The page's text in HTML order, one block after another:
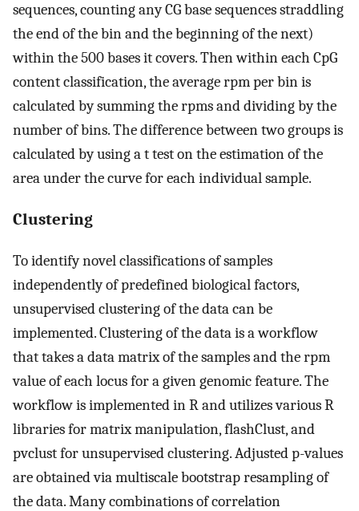
sequences, counting any CG base sequences straddling
the end of the bin and the beginning of the next)
within the 500 bases it covers. Then within each CpG
content classification, the average rpm per bin is
calculated by summing the rpms and dividing by the
number of bins. The difference between two groups is
calculated by using a t test on the estimation of the
area under the curve for each individual sample.
Clustering
To identify novel classifications of samples
independently of predefined biological factors,
unsupervised clustering of the data can be
implemented. Clustering of the data is a workflow
that takes a data matrix of the samples and the rpm
value of each locus for a given genomic feature. The
workflow is implemented in R and utilizes various R
libraries for matrix manipulation, flashClust, and
pvclust for unsupervised clustering. Adjusted p-values
are obtained via multiscale bootstrap resampling of
the data. Many combinations of correlation